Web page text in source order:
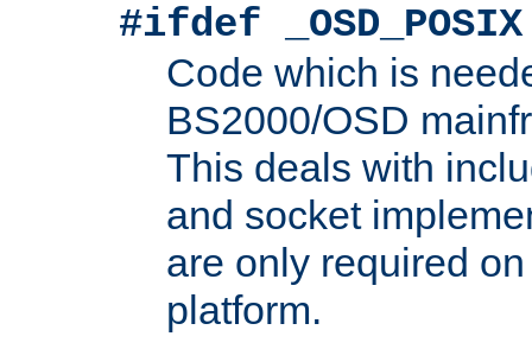
#ifdef _OSD_POSIX
Code which is
BS2000/OSD
This deals with
and socket
are only required
platform.